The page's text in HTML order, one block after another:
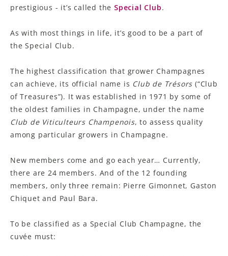
prestigious - it’s called the Special Club.
As with most things in life, it’s good to be a part of
the Special Club.
The highest classification that grower Champagnes
can achieve, its official name is Club de Trésors (“Club
of Treasures”). It was established in 1971 by some of
the oldest families in Champagne, under the name
Club de Viticulteurs Champenois, to assess quality
among particular growers in Champagne.
New members come and go each year… Currently,
there are 24 members. And of the 12 founding
members, only three remain: Pierre Gimonnet, Gaston
Chiquet and Paul Bara.
To be classified as a Special Club Champagne, the
cuvée must: